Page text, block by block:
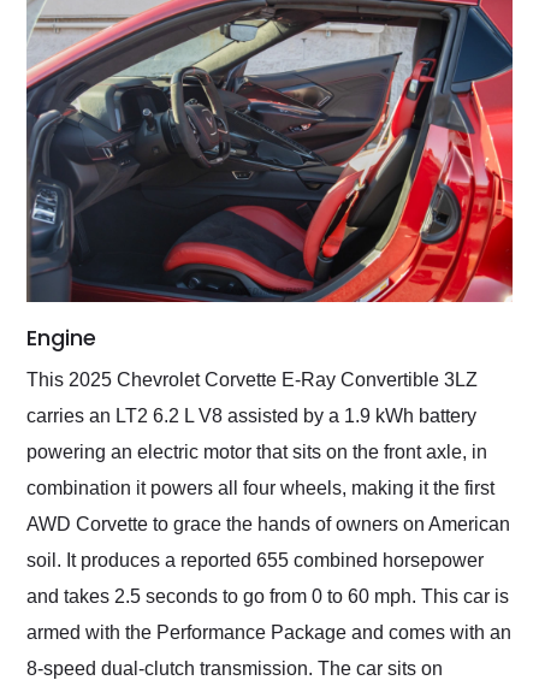
Engine
This 2025 Chevrolet Corvette E-Ray Convertible 3LZ
carries an LT2 6.2 L V8 assisted by a 1.9 kWh battery
powering an electric motor that sits on the front axle, in
combination it powers all four wheels, making it the first
AWD Corvette to grace the hands of owners on American
soil. It produces a reported 655 combined horsepower
and takes 2.5 seconds to go from 0 to 60 mph. This car is
armed with the Performance Package and comes with an
8-speed dual-clutch transmission. The car sits on